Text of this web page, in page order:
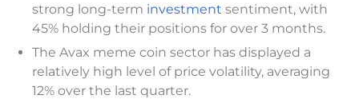
strong long-term investment sentiment, with
45% holding their positions for over 3 months.
The Avax meme coin sector has displayed a
relatively high level of price volatility, averaging
12% over the last quarter.